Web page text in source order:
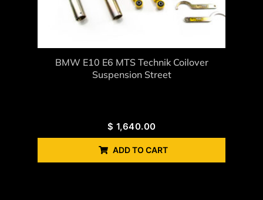
BMW E10 E6 MTS Technik Coilover
Suspension Street
$ 1,640.00
ADD TO CART